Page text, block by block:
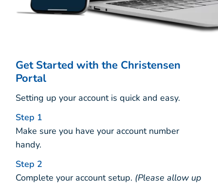
Get Started with the Christensen
Portal
Setting up your account is quick and easy.
Step 1
Make sure you have your account number
handy.
Step 2
Complete your account setup. (Please allow up